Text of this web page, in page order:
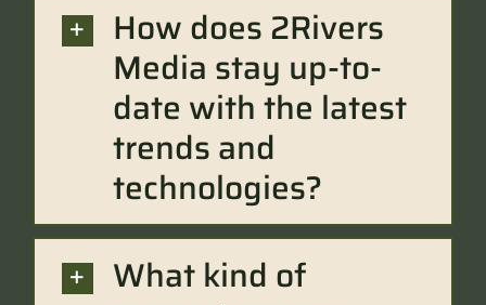
How does 2Rivers
Media stay up-to-
date with the latest
trends and
technologies?
What kind of